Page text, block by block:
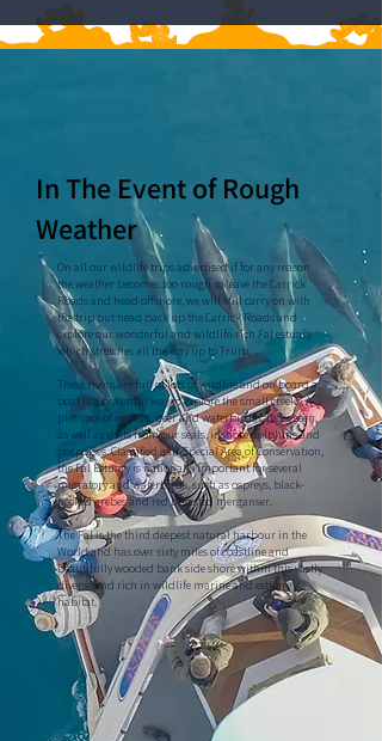
In The Event of Rough
Weather
On all our wildlife trips advertised if for any reason
the weather becomes too rough to leave the Carrick
Roads and head offshore, we will still carry on with
the trip but head back up the Carrick Roads and
explore our wonderful and wildlife-rich Fal estuary
which stretches all the way up to Truro.
These rivers are full of lots of wildlife and on board a
boat is a beautiful way to explore the small creeks. A
plethora of waders, deer and waterbirds can be seen,
as well as visits from our seals, inshore dolphins and
porpoises. Classified as a Special Area of Conservation,
the Fal Estuary is nationally important for several
migratory and waterbirds, such as ospreys, black-
necked grebes and red breasted merganser.
The Fal is the third deepest natural harbour in the
World and has over sixty miles of coastline and
beautifully wooded bank side shore within this vastly
diverse and rich in wildlife marine and estuary
habitat.